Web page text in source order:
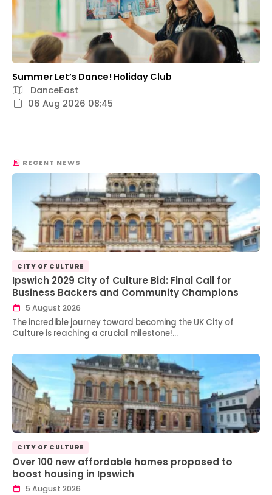
Summer Let’s Dance! Holiday Club
DanceEast
06 Aug 2026 08:45
RECENT NEWS
CITY OF CULTURE
Ipswich 2029 City of Culture Bid: Final Call for
Business Backers and Community Champions
5 August 2026
The incredible journey toward becoming the UK City of
Culture is reaching a crucial milestone!…
CITY OF CULTURE
Over 100 new affordable homes proposed to
boost housing in Ipswich
5 August 2026